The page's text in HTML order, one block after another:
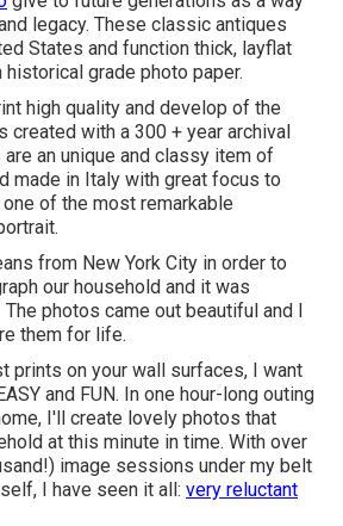
legacy. These classic antiques
States and function thick, layflat
grade photo paper.
high quality and develop of the
created with a 300 + year archival
an unique and classy item of
made in Italy with great focus to
of the most remarkable
from New York City in order to
our household and it was
photos came out beautiful and I
them for life.
prints on your wall surfaces, I want
and FUN. In one hour-long outing
I'll create lovely photos that
at this minute in time. With over
image sessions under my belt
I have seen it all: very reluctant